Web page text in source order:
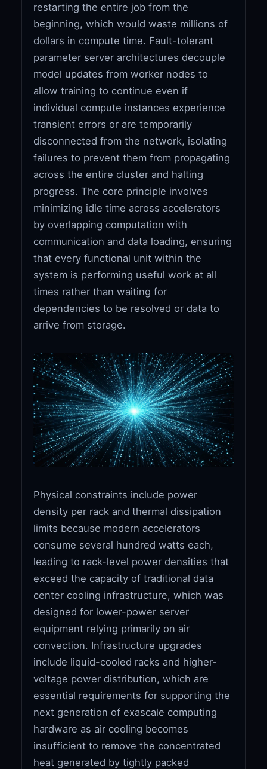
restarting the entire job from the
beginning, which would waste millions of
dollars in compute time. Fault-tolerant
parameter server architectures decouple
model updates from worker nodes to
allow training to continue even if
individual compute instances experience
transient errors or are temporarily
disconnected from the network, isolating
failures to prevent them from propagating
across the entire cluster and halting
progress. The core principle involves
minimizing idle time across accelerators
by overlapping computation with
communication and data loading, ensuring
that every functional unit within the
system is performing useful work at all
times rather than waiting for
dependencies to be resolved or data to
arrive from storage.
Physical constraints include power
density per rack and thermal dissipation
limits because modern accelerators
consume several hundred watts each,
leading to rack-level power densities that
exceed the capacity of traditional data
center cooling infrastructure, which was
designed for lower-power server
equipment relying primarily on air
convection. Infrastructure upgrades
include liquid-cooled racks and higher-
voltage power distribution, which are
essential requirements for supporting the
next generation of exascale computing
hardware as air cooling becomes
insufficient to remove the concentrated
heat generated by tightly packed